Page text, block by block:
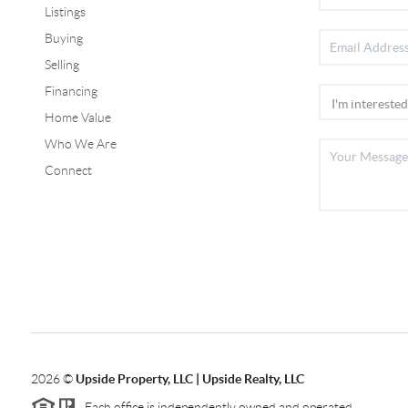
Listings
Buying
Selling
Financing
Home Value
Who We Are
Connect
2026© Upside Property, LLC | Upside Realty, LLC